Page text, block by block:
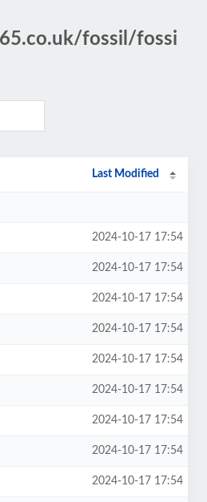
fossil/fossi
Last Modified
2024-10-17 17:54
2024-10-17 17:54
2024-10-17 17:54
2024-10-17 17:54
2024-10-17 17:54
2024-10-17 17:54
2024-10-17 17:54
2024-10-17 17:54
2024-10-17 17:54